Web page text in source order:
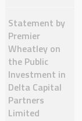
Statement by
Premier
Wheatley on
the Public
Investment in
Delta Capital
Partners
Limited